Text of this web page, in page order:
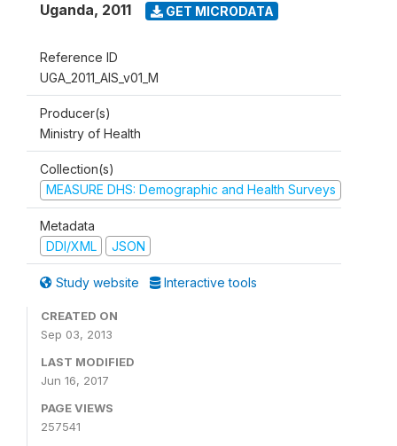
Uganda, 2011 GET MICRODATA
Reference ID
UGA_2011_AIS_v01_M
Producer(s)
Ministry of Health
Collection(s)
MEASURE DHS: Demographic and Health Surveys
Metadata
DDI/XML
JSON
Study website Interactive tools
CREATED ON
Sep 03, 2013
LAST MODIFIED
Jun 16, 2017
PAGE VIEWS
257541